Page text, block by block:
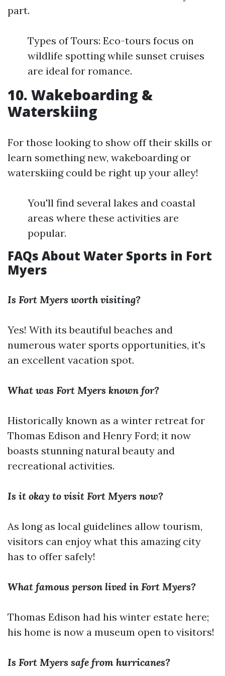
part.
Types of Tours: Eco-tours focus on
wildlife spotting while sunset cruises
are ideal for romance.
10. Wakeboarding &
Waterskiing
For those looking to show off their skills or
learn something new, wakeboarding or
waterskiing could be right up your alley!
You'll find several lakes and coastal
areas where these activities are
popular.
FAQs About Water Sports in Fort
Myers
Is Fort Myers worth visiting?
Yes! With its beautiful beaches and
numerous water sports opportunities, it's
an excellent vacation spot.
What was Fort Myers known for?
Historically known as a winter retreat for
Thomas Edison and Henry Ford; it now
boasts stunning natural beauty and
recreational activities.
Is it okay to visit Fort Myers now?
As long as local guidelines allow tourism,
visitors can enjoy what this amazing city
has to offer safely!
What famous person lived in Fort Myers?
Thomas Edison had his winter estate here;
his home is now a museum open to visitors!
Is Fort Myers safe from hurricanes?